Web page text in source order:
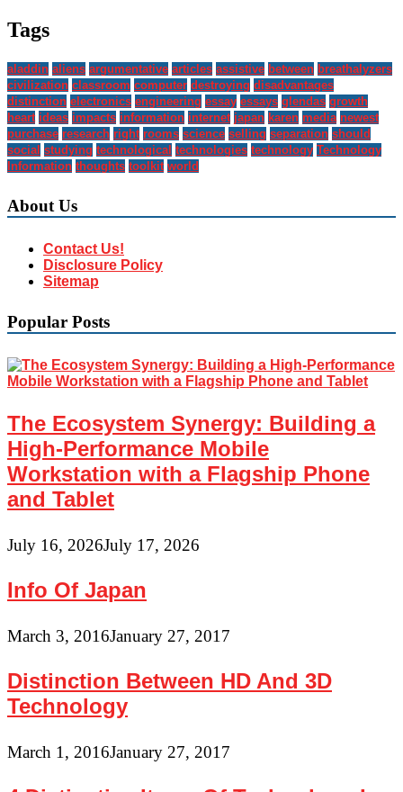
Tags
aladdin aliens argumentative articles assistive between breathalyzers
civilization classroom computer destroying disadvantages
distinction electronics engineering essay essays glendas growth
heart ideas impacts information internet japan karen media newest
purchase research right rooms science selling separation should
social studying technological technologies technology Technology
Information thoughts toolkit world
About Us
Contact Us!
Disclosure Policy
Sitemap
Popular Posts
The Ecosystem Synergy: Building a
High-Performance Mobile
Workstation with a Flagship Phone
and Tablet
July 16, 2026July 17, 2026
Info Of Japan
March 3, 2016January 27, 2017
Distinction Between HD And 3D
Technology
March 1, 2016January 27, 2017